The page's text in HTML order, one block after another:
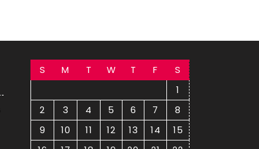
S M T W T F
S
1
2
3 4 5 6 7
8
9
10 11 12 13 14
15